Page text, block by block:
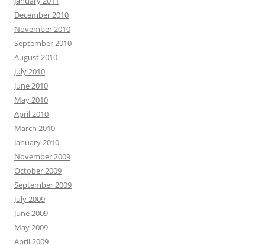
December 2010
November 2010
September 2010
August 2010
July 2010
June 2010
May 2010
April 2010
March 2010
January 2010
November 2009
October 2009
September 2009
July 2009
June 2009
May 2009
April 2009